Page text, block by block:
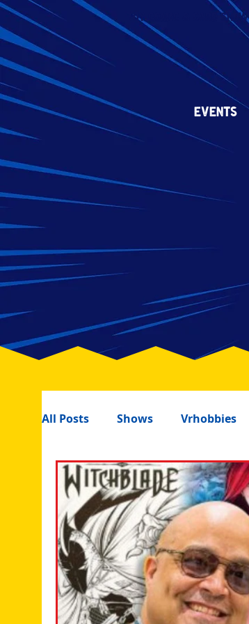
TOY COMIC & CARD SHOW
EVENTS
All Posts Shows Vrhobbies